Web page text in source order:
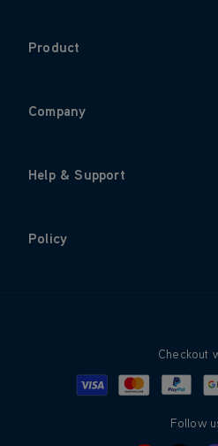
Product
Company
Help & Support
Policy
Checkout
Visa MastercardPayPal
Follow